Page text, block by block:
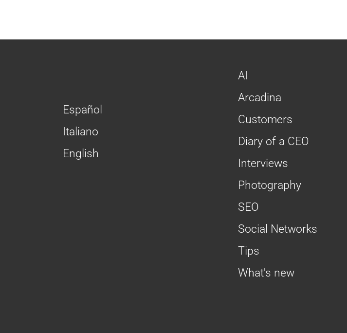
Español
Italiano
English
AI
Arcadina
Customers
Diary of a CEO
Interviews
Photography
SEO
Social Networks
Tips
What's new